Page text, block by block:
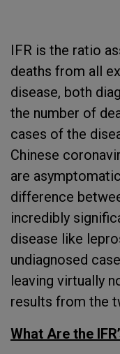
IFR is the ratio
deaths from all
disease, both
the number of
cases of the
Chinese
are
difference
incredibly
disease like
undiagnosed
leaving virtually
results from the
What Are the